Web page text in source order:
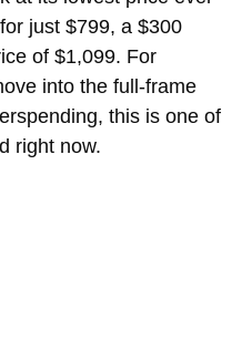
at its lowest price ever
just $799, a $300
of $1,099. For
into the full-frame
this is one of
right now.